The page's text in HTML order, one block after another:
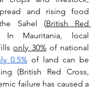
and rising food
Sahel (British Red
In Mauritania, local
only 30% of national
0.5% of land can be
(British Red Cross,
failure has caused a